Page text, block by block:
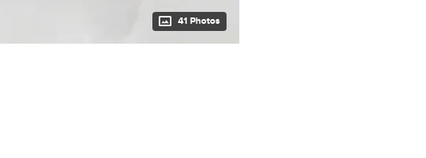
41 Photos